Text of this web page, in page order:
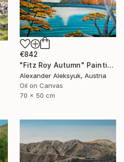
€842
"Fitz Roy Autumn" Painting
Alexander Aleksyuk, Austria
Oil on Canvas
70 x 50 cm